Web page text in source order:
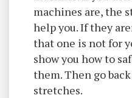
machines are, the
help you. If they
that one is not for
show you how to
them. Then go
stretches.